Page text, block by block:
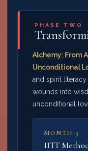
PHASE TWO
Alchemy: From
Unconditional
and spirit
wounds into
unconditional
MONTH 3
IITT